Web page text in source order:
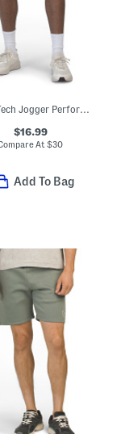
Lined Tech Jogger Performance Shorts
$16.99
At$30
Add To Bag